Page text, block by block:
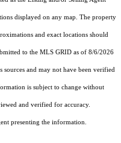
displayed on any map. The property
and exact locations should
to the MLS GRID as of 8/6/2026
and may not have been verified
is subject to change without
and verified for accuracy.
presenting the information.